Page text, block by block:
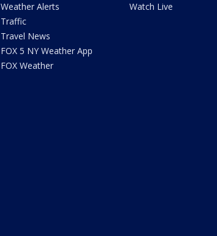
Weather Alerts
Traffic
Travel News
FOX 5 NY Weather App
FOX Weather
Watch Live